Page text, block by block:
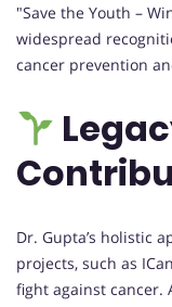
"Save the Youth –
widespread
cancer prevention
Dr. Gupta’s holistic
projects, such as
fight against cancer.